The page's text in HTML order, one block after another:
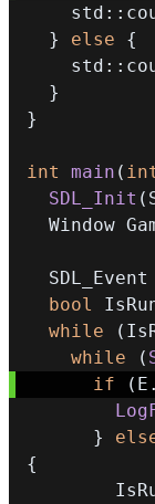
    std
::
}
else
{
    std
::
}
}
int main (
SDL_Init (
Window
SDL_Event
bool
while
(
while
(
if
( E .
}
{